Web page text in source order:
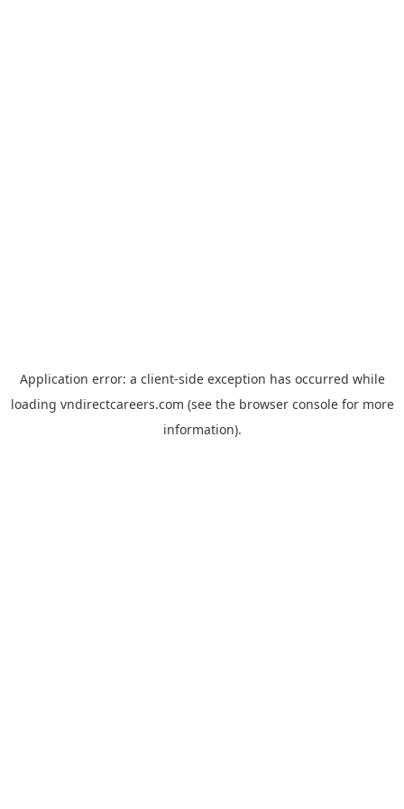
Application error: a client-side exception has occurred while
loading vndirectcareers.com (see the browser consolefor more
information).